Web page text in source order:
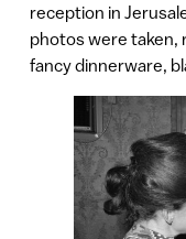
reception in
photos were taken,
fancy dinnerware,